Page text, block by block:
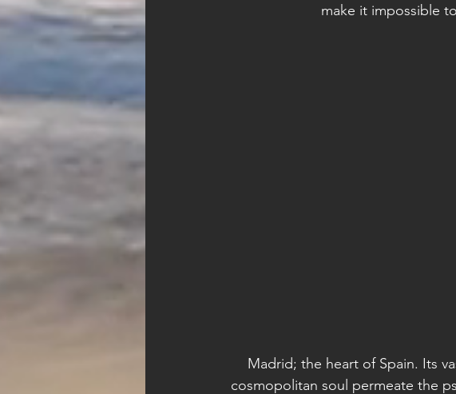
make it impossible
Madrid; the heart of Spain. Its
cosmopolitan soul permeate the